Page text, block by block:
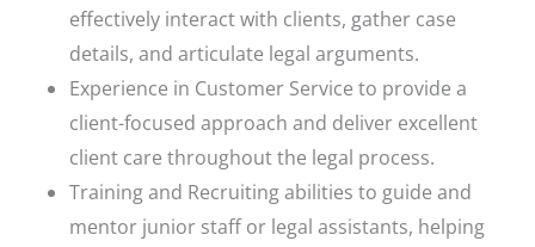
effectively interact with clients, gather case
details, and articulate legal arguments.
Experience in Customer Service to provide a
client-focused approach and deliver excellent
client care throughout the legal process.
Training and Recruiting abilities to guide and
mentor junior staff or legal assistants, helping